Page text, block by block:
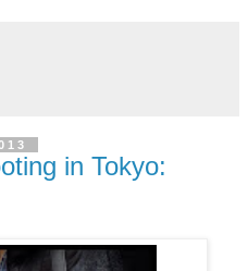
in Tokyo: